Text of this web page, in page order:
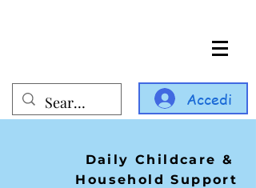
Accedi
Daily Childcare &
Household Support